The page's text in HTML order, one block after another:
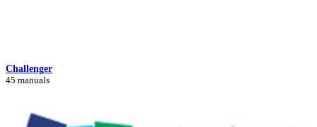
Challenger
45 manuals